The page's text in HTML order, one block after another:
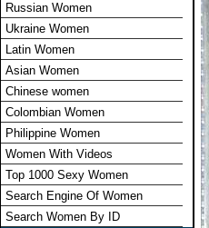
Russian Women
Ukraine Women
Latin Women
Asian Women
Chinese women
Colombian Women
Philippine Women
Women With Videos
Top 1000 Sexy Women
Search Engine Of Women
Search Women By ID